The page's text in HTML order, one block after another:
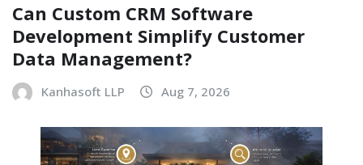
Can Custom CRM Software
Development Simplify Customer
Data Management?
Kanhasoft LLP Aug 7, 2026